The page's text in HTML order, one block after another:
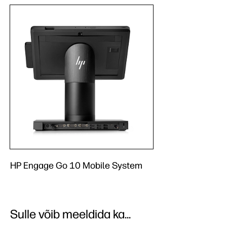
HP Engage Go 10 Mobile System
Sulle võib meeldida ka...